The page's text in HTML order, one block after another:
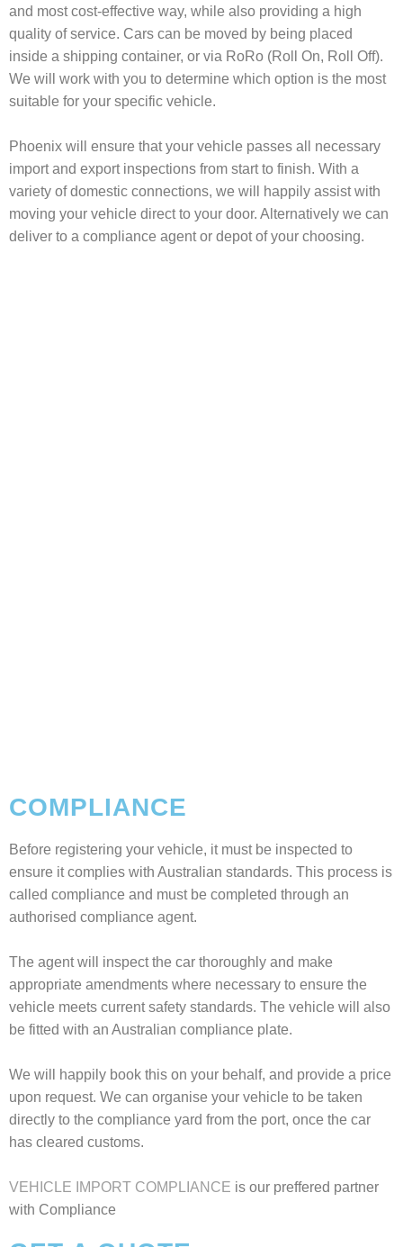
and most cost-effective way, while also providing a high
quality of service. Cars can be moved by being placed
inside a shipping container, or via RoRo (Roll On, Roll Off).
We will work with you to determine which option is the most
suitable for your specific vehicle.
Phoenix will ensure that your vehicle passes all necessary
import and export inspections from start to finish. With a
variety of domestic connections, we will happily assist with
moving your vehicle direct to your door. Alternatively we can
deliver to a compliance agent or depot of your choosing.
COMPLIANCE
Before registering your vehicle, it must be inspected to
ensure it complies with Australian standards. This process is
called compliance and must be completed through an
authorised compliance agent.
The agent will inspect the car thoroughly and make
appropriate amendments where necessary to ensure the
vehicle meets current safety standards. The vehicle will also
be fitted with an Australian compliance plate.
We will happily book this on your behalf, and provide a price
upon request. We can organise your vehicle to be taken
directly to the compliance yard from the port, once the car
has cleared customs.
VEHICLE IMPORT COMPLIANCE is our preffered partner
with Compliance